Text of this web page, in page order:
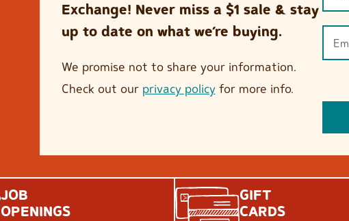
Exchange! Never miss a $1 sale & stay
up to date on what we’re buying.
We promise not to share your information.
Check out our privacy policyfor more info.
JOB
OPENINGS
GIFT
CARDS